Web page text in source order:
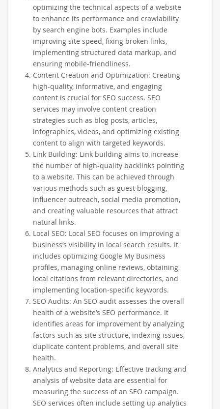
optimizing the technical aspects of a website
to enhance its performance and crawlability
by search engine bots. Examples include
improving site speed, fixing broken links,
implementing structured data markup, and
ensuring mobile-friendliness.
Content Creation and Optimization: Creating
high-quality, informative, and engaging
content is crucial for SEO success. SEO
services may involve content creation
strategies such as blog posts, articles,
infographics, videos, and optimizing existing
content to align with targeted keywords.
Link Building: Link building aims to increase
the number of high-quality backlinks pointing
to a website. This can be achieved through
various methods such as guest blogging,
influencer outreach, social media promotion,
and creating valuable resources that attract
natural links.
Local SEO: Local SEO focuses on improving a
business’s visibility in local search results. It
includes optimizing Google My Business
profiles, managing online reviews, obtaining
local citations from relevant directories, and
implementing location-specific keywords.
SEO Audits: An SEO audit assesses the overall
health of a website’s SEO performance. It
identifies areas for improvement by analyzing
factors such as site structure, indexing issues,
duplicate content problems, and overall site
health.
Analytics and Reporting: Effective tracking and
analysis of website data are essential for
measuring the success of an SEO campaign.
SEO services often include setting up analytics